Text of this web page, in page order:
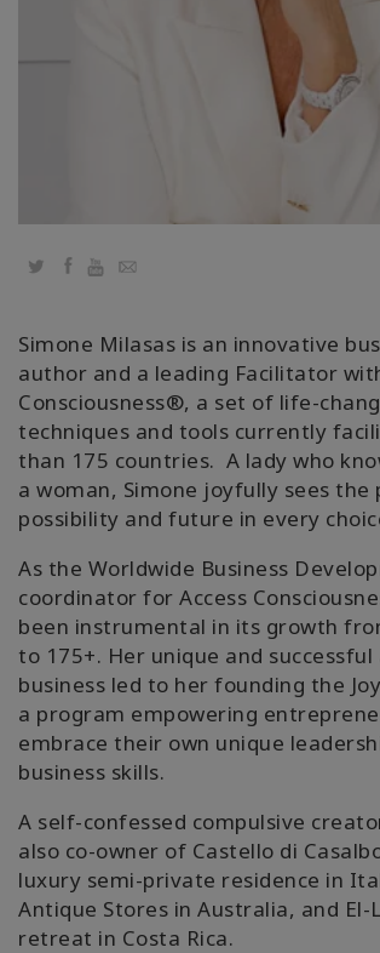
联
系
搜
索
TwitterFacebook
YouTube
Email
Simone Milasas is an innovative
author and a leading Facilitator
Consciousness®️, a set of life-
techniques and tools currently
than 175 countries. A lady who
a woman, Simone joyfully sees the
possibility and future in every
As the Worldwide Business
coordinator for Access
been instrumental in its growth
to 175+. Her unique and
business led to her founding the
a program empowering
embrace their own unique
business skills.
A self-confessed compulsive
also co-owner of Castello di
luxury semi-private residence in
Antique Stores in Australia, and El-
retreat in Costa Rica.